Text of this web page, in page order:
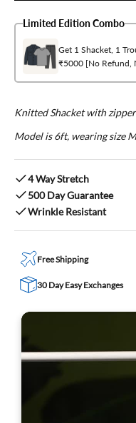
Limited Edition Combo
Get 1 Shacket, 1
₹5000 [No Refund,
Knitted Shacket with
Model is 6ft, wearing size M
4 Way Stretch
500 Day Guarantee
Wrinkle Resistant
Free Shipping
30 Day Easy Exchanges